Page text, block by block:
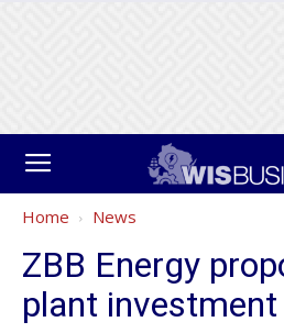
Home News
ZBB Energy
plant investment